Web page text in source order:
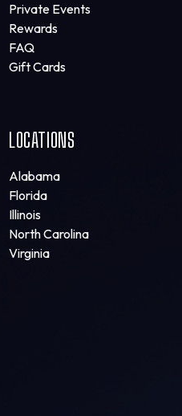
Private Events
Rewards
FAQ
Gift Cards
LOCATIONS
Alabama
Florida
Illinois
North Carolina
Virginia